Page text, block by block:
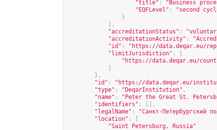
"title" :
"Business
"EQFLevel" :
"second
}
],
"accreditationStatus" :
"accreditationActivity" :
"id" : " https://data.deqar.eu/
"limitJurisdiction" :
" https://data.deqar.eu/
},
"id" : " https://data.deqar.eu/
"type" : "DeqarInstitution" ,
"name" :
"Peter the Great St.
"identifiers" :
[],
"legalName" :
"Санкт-Петербургский
"location" :
"Saint Petersburg, Russia"